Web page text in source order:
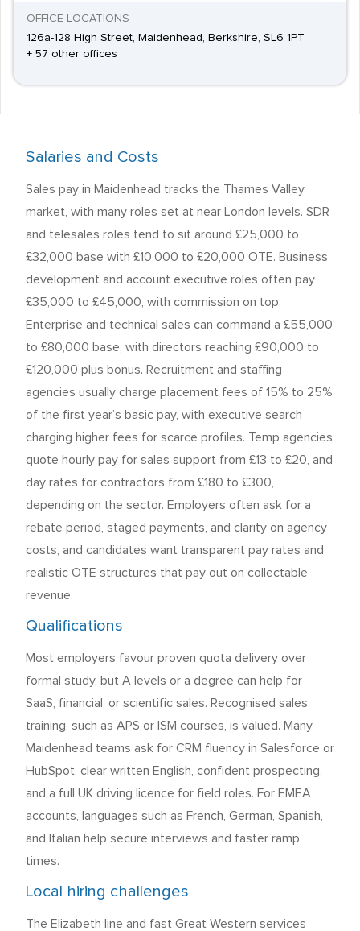
OFFICE LOCATIONS
126a-128 High Street, Maidenhead, Berkshire, SL6 1PT
+ 57 other offices
Salaries and Costs
Sales pay in Maidenhead tracks the Thames Valley
market, with many roles set at near London levels. SDR
and telesales roles tend to sit around £25,000 to
£32,000 base with £10,000 to £20,000 OTE. Business
development and account executive roles often pay
£35,000 to £45,000, with commission on top.
Enterprise and technical sales can command a £55,000
to £80,000 base, with directors reaching £90,000 to
£120,000 plus bonus. Recruitment and staffing
agencies usually charge placement fees of 15% to 25%
of the first year’s basic pay, with executive search
charging higher fees for scarce profiles. Temp agencies
quote hourly pay for sales support from £13 to £20, and
day rates for contractors from £180 to £300,
depending on the sector. Employers often ask for a
rebate period, staged payments, and clarity on agency
costs, and candidates want transparent pay rates and
realistic OTE structures that pay out on collectable
revenue.
Qualifications
Most employers favour proven quota delivery over
formal study, but A levels or a degree can help for
SaaS, financial, or scientific sales. Recognised sales
training, such as APS or ISM courses, is valued. Many
Maidenhead teams ask for CRM fluency in Salesforce or
HubSpot, clear written English, confident prospecting,
and a full UK driving licence for field roles. For EMEA
accounts, languages such as French, German, Spanish,
and Italian help secure interviews and faster ramp
times.
Local hiring challenges
The Elizabeth line and fast Great Western services